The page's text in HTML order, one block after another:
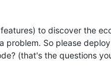
to discover the
So please
(that's the questions